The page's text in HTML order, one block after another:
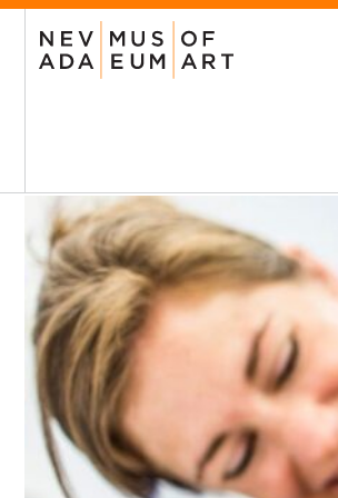
VISIT
Plan Your Visit